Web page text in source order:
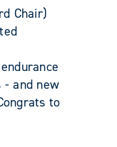
Chair)
- and new
to